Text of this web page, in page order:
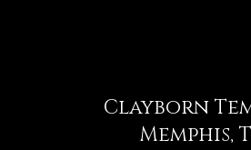
Clayborn
Memphis,